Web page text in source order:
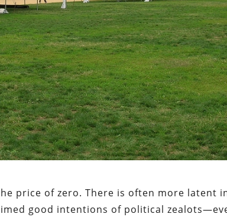
price of zero. There is often more latent
good intentions of political